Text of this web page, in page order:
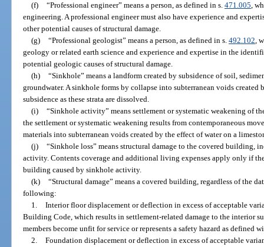
(f) “Professional engineer” means a person, as defined in s. 471.005,
engineering. A professional engineer must also have experience and
other potential causes of structural damage.
(g) “Professional geologist” means a person, as defined in s. 492.102,
geology or related earth science and experience and expertise in the
potential geologic causes of structural damage.
(h) “Sinkhole” means a landform created by subsidence of soil,
groundwater. A sinkhole forms by collapse into subterranean voids
subsidence as these strata are dissolved.
(i) “Sinkhole activity” means settlement or systematic weakening of
the settlement or systematic weakening results from contemporaneous
materials into subterranean voids created by the effect of water on a
(j) “Sinkhole loss” means structural damage to the covered building,
activity. Contents coverage and additional living expenses apply only if
building caused by sinkhole activity.
(k) “Structural damage” means a covered building, regardless of the
following:
1. Interior floor displacement or deflection in excess of acceptable
Building Code, which results in settlement-related damage to the interior
members become unfit for service or represents a safety hazard as
2. Foundation displacement or deflection in excess of acceptable